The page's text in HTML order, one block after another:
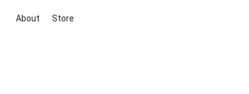
About Store